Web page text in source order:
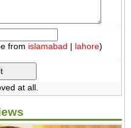
from islamabad | lahore)
at all.